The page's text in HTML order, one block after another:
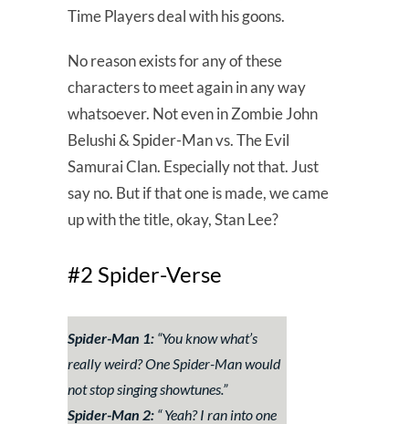
Time Players deal with his goons.
No reason exists for any of these
characters to meet again in any way
whatsoever. Not even in Zombie John
Belushi & Spider-Man vs. The Evil
Samurai Clan. Especially not that. Just
say no. But if that one is made, we came
up with the title, okay, Stan Lee?
#2 Spider-Verse
Spider-Man 1: “You know what’s
really weird? One Spider-Man would
not stop singing showtunes.”
Spider-Man 2: “Yeah? I ran into one